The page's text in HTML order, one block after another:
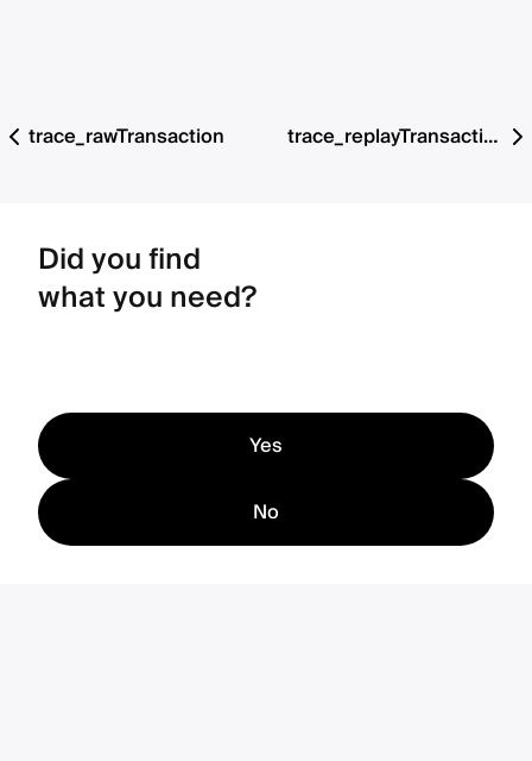
trace_rawTransaction trace_replayTransaction
Did you find
what you need?
Yes
No